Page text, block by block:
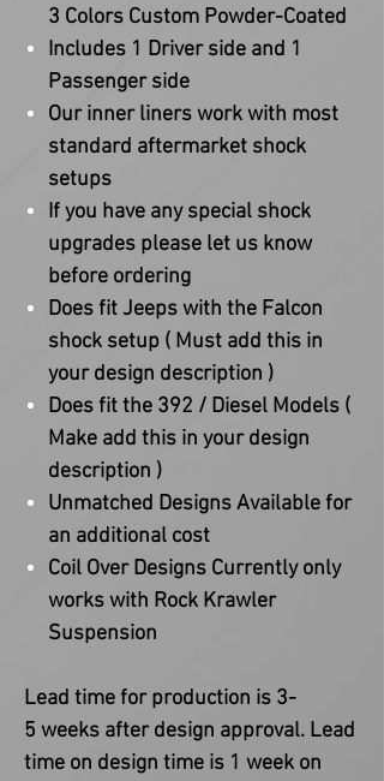
3 Colors Custom Powder-Coated
Includes 1 Driver side and 1
Passenger side
Our inner liners work with most
standard aftermarket shock
setups
If you have any special shock
upgrades please let us know
before ordering
Does fit Jeeps with the Falcon
shock setup ( Must add this in
your design description )
Does fit the 392 / Diesel Models (
Make add this in your design
description )
Unmatched Designs Available for
an additional cost
Coil Over Designs Currently only
works with Rock Krawler
Suspension
Lead time for production is 3-
5 weeks after design approval. Lead
time on design time is 1 week on